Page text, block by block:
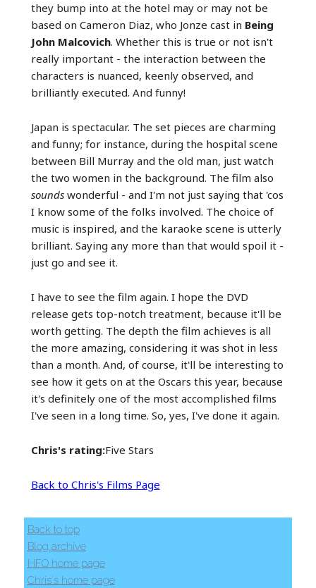
they bump into at the hotel may or may not be
based on Cameron Diaz, who Jonze cast in Being
John Malcovich. Whether this is true or not isn't
really important - the interaction between the
characters is nuanced, keenly observed, and
brilliantly executed. And funny!
Japan is spectacular. The set pieces are charming
and funny; for instance, during the hospital scene
between Bill Murray and the old man, just watch
the two women in the background. The film also
soundswonderful - and I'm not just saying that 'cos
I know some of the folks involved. The choice of
music is inspired, and the karaoke scene is utterly
brilliant. Saying any more than that would spoil it -
just go and see it.
I have to see the film again. I hope the DVD
release gets top-notch treatment, because it'll be
worth getting. The depth the film achieves is all
the more amazing, considering it was shot in less
than a month. And, of course, it'll be interesting to
see how it gets on at the Oscars this year, because
it's definitely one of the most accomplished films
I've seen in a long time. So, yes, I've done it again.
Chris's rating:Five Stars
Back to Chris's Films Page
Back to top
Blog archive
HFO home page
Chris's home page